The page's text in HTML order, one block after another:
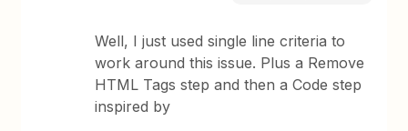
Well, I just used single line criteria to
work around this issue. Plus a Remove
HTML Tags step and then a Code step
inspired by